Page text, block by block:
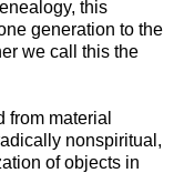
this
generation to the
we call this the
from material
nonspiritual,
of objects in